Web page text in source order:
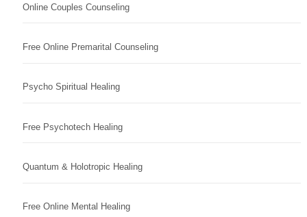
Online Couples Counseling
Free Online Premarital Counseling
Psycho Spiritual Healing
Free Psychotech Healing
Quantum & Holotropic Healing
Free Online Mental Healing